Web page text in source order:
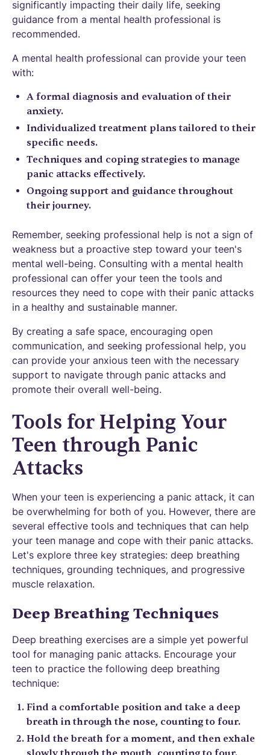
significantly impacting their daily life, seeking
guidance from a mental health professional is
recommended.
A mental health professional can provide your teen
with:
A formal diagnosis and evaluation of their
anxiety.
Individualized treatment plans tailored to their
specific needs.
Techniques and coping strategies to manage
panic attacks effectively.
Ongoing support and guidance throughout
their journey.
Remember, seeking professional help is not a sign of
weakness but a proactive step toward your teen's
mental well-being. Consulting with a mental health
professional can offer your teen the tools and
resources they need to cope with their panic attacks
in a healthy and sustainable manner.
By creating a safe space, encouraging open
communication, and seeking professional help, you
can provide your anxious teen with the necessary
support to navigate through panic attacks and
promote their overall well-being.
Tools for Helping Your
Teen through Panic
Attacks
When your teen is experiencing a panic attack, it can
be overwhelming for both of you. However, there are
several effective tools and techniques that can help
your teen manage and cope with their panic attacks.
Let's explore three key strategies: deep breathing
techniques, grounding techniques, and progressive
muscle relaxation.
Deep Breathing Techniques
Deep breathing exercises are a simple yet powerful
tool for managing panic attacks. Encourage your
teen to practice the following deep breathing
technique:
Find a comfortable position and take a deep
breath in through the nose, counting to four.
Hold the breath for a moment, and then exhale